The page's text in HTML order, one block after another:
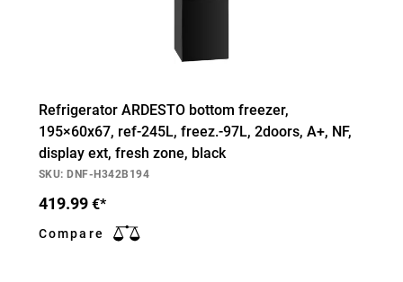
Refrigerator ARDESTO bottom freezer,
195×60х67, ref-245L, freez.-97L, 2doors, А+, NF,
display ext, fresh zone, black
SKU: DNF-H342B194
419.99 €*
Compare